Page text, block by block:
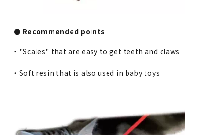
● Recommended points
・ "Scales" that are easy to get teeth and claws
・ Soft resin that is also used in baby toys